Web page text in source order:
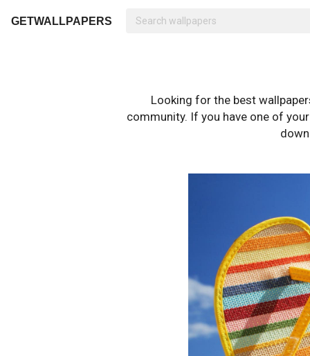
GETWALLPAPERS
Looking for the best
community. If you have one of